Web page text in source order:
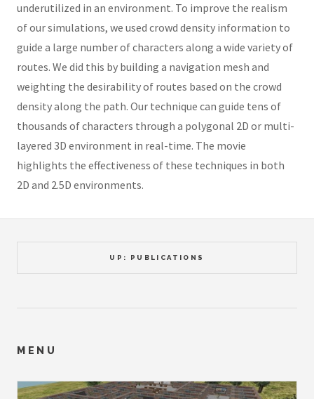
underutilized in an environment. To improve the realism
of our simulations, we used crowd density information to
guide a large number of characters along a wide variety of
routes. We did this by building a navigation mesh and
weighting the desirability of routes based on the crowd
density along the path. Our technique can guide tens of
thousands of characters through a polygonal 2D or multi-
layered 3D environment in real-time. The movie
highlights the effectiveness of these techniques in both
2D and 2.5D environments.
UP: PUBLICATIONS
MENU